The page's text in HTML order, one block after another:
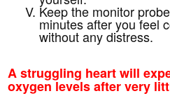
Keep the monitor
minutes after you feel
without any distress.
A struggling heart will
oxygen levels after very